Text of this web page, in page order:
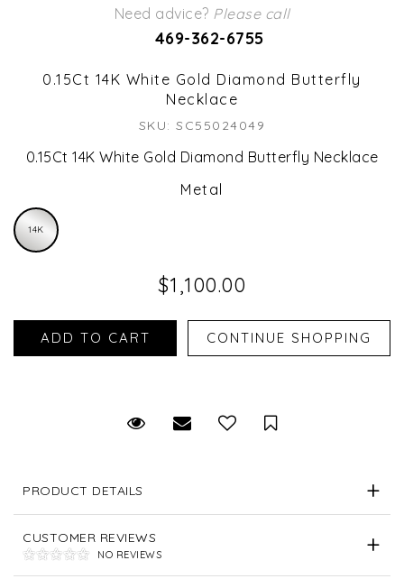
Need advice? Please call
469-362-6755
0.15Ct 14K White Gold Diamond Butterfly
Necklace
SKU: SC55024049
0.15Ct 14K White Gold Diamond Butterfly Necklace
Metal
14K
$1,100.00
Request Viewing
Email to a friendSave for Later
PRODUCT DETAILS
CUSTOMER REVIEWS
NO REVIEWS